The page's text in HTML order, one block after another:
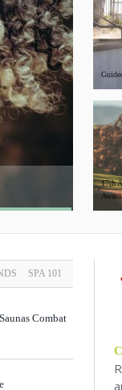
The
17th
SPA 101
Combat